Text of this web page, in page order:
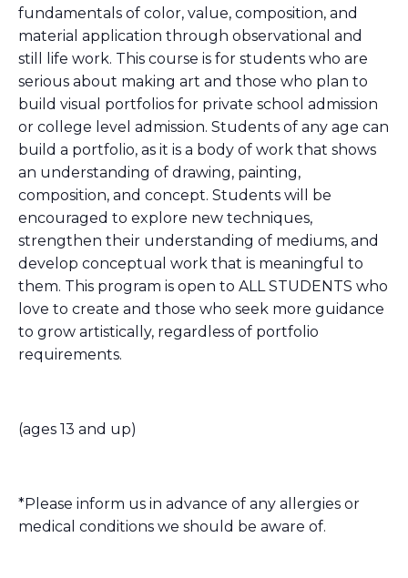
fundamentals of color, value, composition, and
material application through observational and
still life work. This course is for students who are
serious about making art and those who plan to
build visual portfolios for private school admission
or college level admission. Students of any age can
build a portfolio, as it is a body of work that shows
an understanding of drawing, painting,
composition, and concept. Students will be
encouraged to explore new techniques,
strengthen their understanding of mediums, and
develop conceptual work that is meaningful to
them. This program is open to ALL STUDENTS who
love to create and those who seek more guidance
to grow artistically, regardless of portfolio
requirements.
(ages 13 and up)
*Please inform us in advance of any allergies or
medical conditions we should be aware of.